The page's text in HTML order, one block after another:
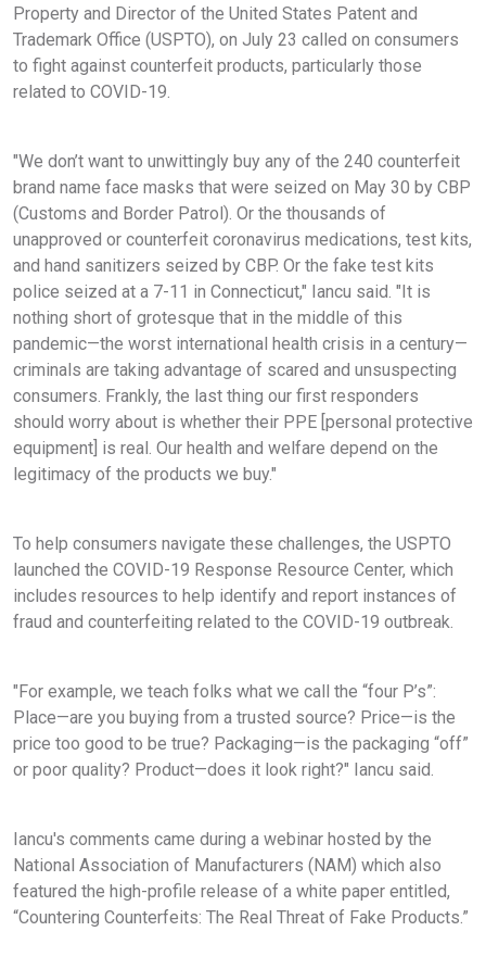
Property and Director of the United States Patent and
Trademark Office (USPTO), on July 23 called on consumers
to fight against counterfeit products, particularly those
related to COVID-19.
"We don’t want to unwittingly buy any of the 240 counterfeit
brand name face masks that were seized on May 30 by CBP
(Customs and Border Patrol). Or the thousands of
unapproved or counterfeit coronavirus medications, test kits,
and hand sanitizers seized by CBP. Or the fake test kits
police seized at a 7-11 in Connecticut," Iancu said. "It is
nothing short of grotesque that in the middle of this
pandemic—the worst international health crisis in a century—
criminals are taking advantage of scared and unsuspecting
consumers. Frankly, the last thing our first responders
should worry about is whether their PPE [personal protective
equipment] is real. Our health and welfare depend on the
legitimacy of the products we buy."
To help consumers navigate these challenges, the USPTO
launched the COVID-19 Response Resource Center, which
includes resources to help identify and report instances of
fraud and counterfeiting related to the COVID-19 outbreak.
"For example, we teach folks what we call the “four P’s”:
Place—are you buying from a trusted source? Price—is the
price too good to be true? Packaging—is the packaging “off”
or poor quality? Product—does it look right?" Iancu said.
Iancu's comments came during a webinar hosted by the
National Association of Manufacturers (NAM) which also
featured the high-profile release of a white paper entitled,
“Countering Counterfeits: The Real Threat of Fake Products.”